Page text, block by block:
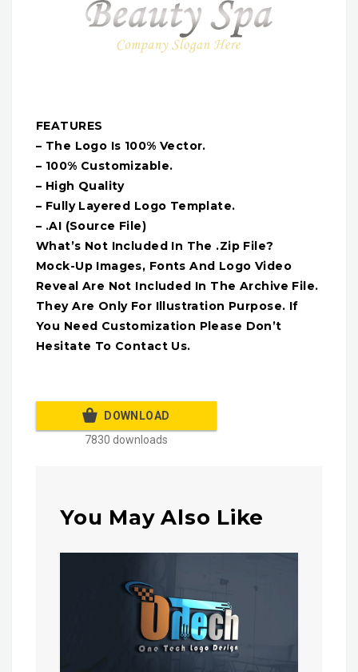
FEATURES
– The Logo Is 100% Vector.
– 100% Customizable.
– High Quality
– Fully Layered Logo Template.
– .AI (Source File)
What’s Not Included In The .Zip File?
Mock-Up Images, Fonts And Logo Video
Reveal Are Not Included In The Archive File.
They Are Only For Illustration Purpose. If
You Need Customization Please Don’t
Hesitate To Contact Us.
DOWNLOAD
7830 downloads
You May Also Like